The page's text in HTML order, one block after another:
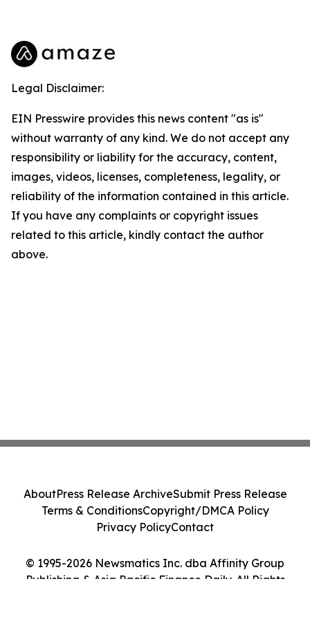
Legal Disclaimer:
EIN Presswire provides this news content "as is"
without warranty of any kind. We do not accept any
responsibility or liability for the accuracy, content,
images, videos, licenses, completeness, legality, or
reliability of the information contained in this article.
If you have any complaints or copyright issues
related to this article, kindly contact the author
above.
© 1995-2026 Newsmatics Inc. dba Affinity Group
Publishing & Asia Pacific Finance Daily. All Rights
AboutPress Release ArchiveSubmit Press Release
Terms & ConditionsCopyright/DMCA Policy
Privacy PolicyContact